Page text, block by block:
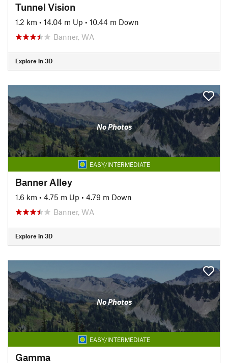
Tunnel Vision
1.2 km • 14.04 m Up • 10.44 m Down
Banner, WA
Explore in 3D
No Photos
EASY/INTERMEDIATE
Banner Alley
1.6 km • 4.75 m Up • 4.79 m Down
Banner, WA
Explore in 3D
No Photos
EASY/INTERMEDIATE
Gamma